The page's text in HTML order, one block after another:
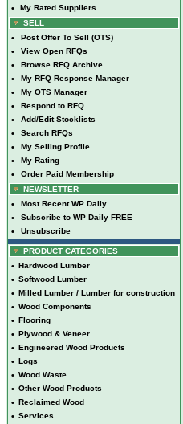
•
My Rated Suppliers
SELL
• Post Offer To Sell (OTS)
• View Open RFQs
• Browse RFQ Archive
• My RFQ Response Manager
• My OTS Manager
• Respond to RFQ
• Add/Edit Stocklists
• Search RFQs
• My Selling Profile
• My Rating
•
Order Paid Membership
NEWSLETTER
• Most Recent WP Daily
• Subscribe to WP Daily FREE
• Unsubscribe
PRODUCT CATEGORIES
• Hardwood Lumber
• Softwood Lumber
• Milled Lumber / Lumber for construction
• Wood Components
• Flooring
• Plywood & Veneer
• Engineered Wood Products
• Logs
• Wood Waste
• Other Wood Products
• Reclaimed Wood
• Services